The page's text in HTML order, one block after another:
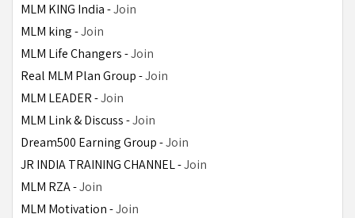
MLM KING India - Join
MLM king - Join
MLM Life Changers - Join
Real MLM Plan Group - Join
MLM LEADER - Join
MLM Link & Discuss - Join
Dream500 Earning Group - Join
JR INDIA TRAINING CHANNEL - Join
MLM RZA - Join
MLM Motivation - Join